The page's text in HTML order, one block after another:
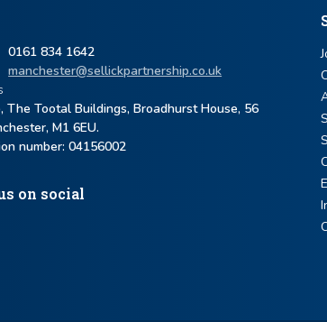
0161 834 1642
manchester@sellickpartnership.co.uk
The Tootal Buildings, Broadhurst House, 56
M1 6EU.
number: ​04156002
on social